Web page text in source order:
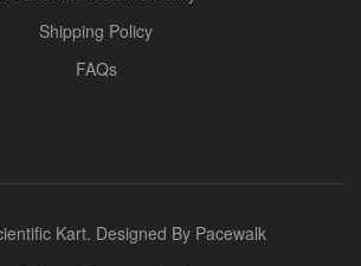
Shipping Policy
FAQs
Kart. Designed By Pacewalk